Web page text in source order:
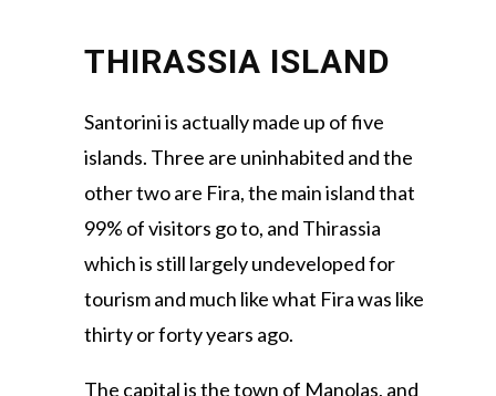
THIRASSIA ISLAND
Santorini is actually made up of five
islands. Three are uninhabited and the
other two are Fira, the main island that
99% of visitors go to, and Thirassia
which is still largely undeveloped for
tourism and much like what Fira was like
thirty or forty years ago.
The capital is the town of Manolas, and